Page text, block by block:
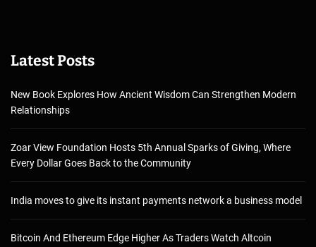
Latest Posts
New Book Explores How Ancient Wisdom Can Strengthen Modern
Relationships
Zoar View Foundation Hosts 5th Annual Sparks of Giving, Where
Every Dollar Goes Back to the Community
India moves to give its instant payments network a business model
Bitcoin And Ethereum Edge Higher As Traders Watch Altcoin